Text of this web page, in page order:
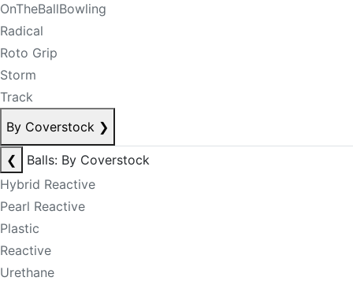
OnTheBallBowling
Radical
Roto Grip
Storm
Track
By Coverstock ❯
❮
Balls: By Coverstock
Hybrid Reactive
Pearl Reactive
Plastic
Reactive
Urethane